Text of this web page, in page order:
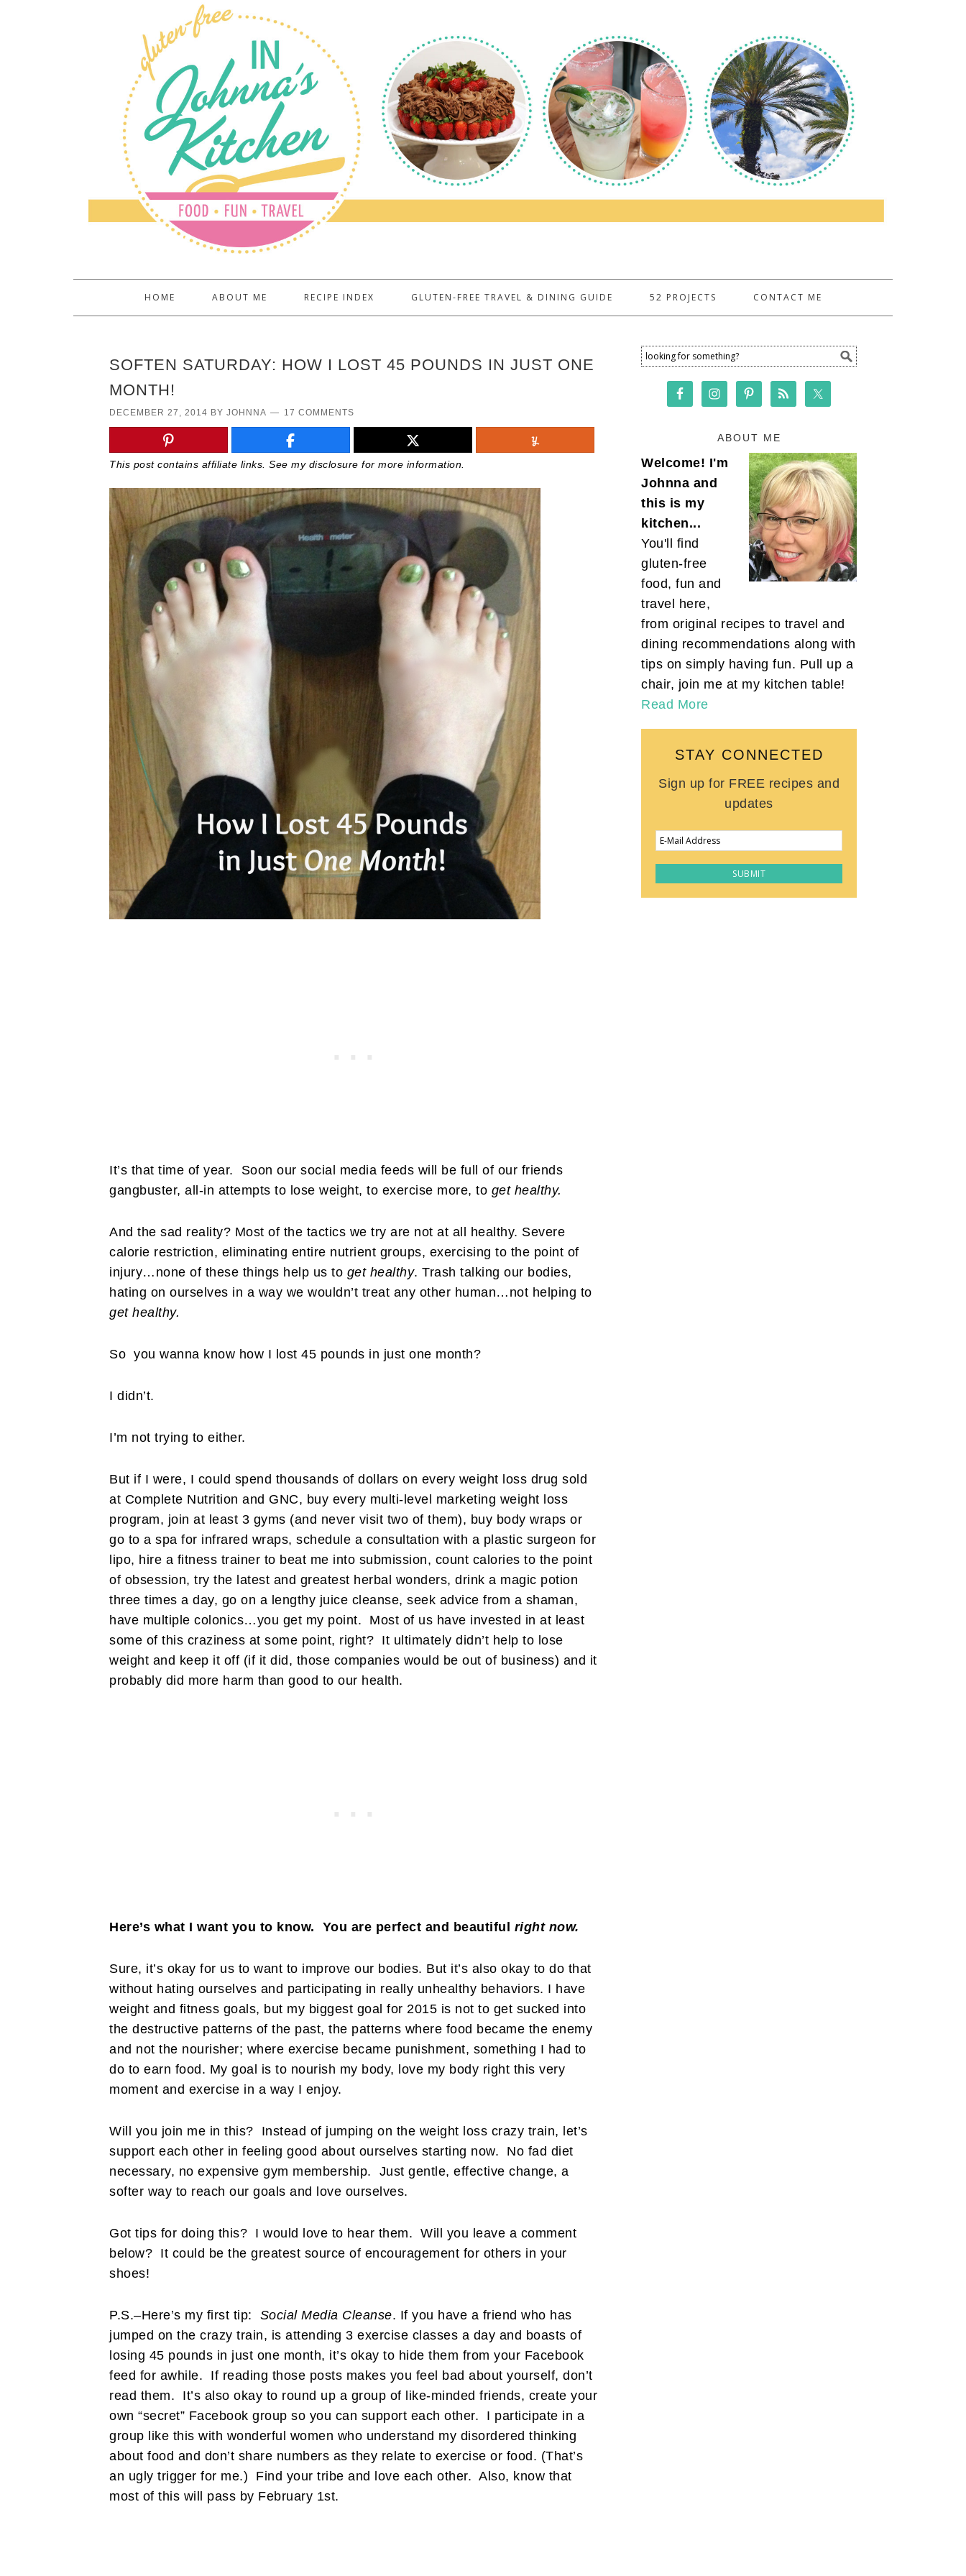
HOME ABOUT ME RECIPE INDEX GLUTEN-FREE TRAVEL & DINING GUIDE 52 PROJECTS CONTACT ME
SOFTEN SATURDAY: HOW I LOST 45 POUNDS IN JUST ONE
MONTH!
DECEMBER 27, 2014 BY JOHNNA 17 COMMENTS
This post contains affiliate links. See my disclosure for more information.
It’s that time of year. Soon our social media feeds will be full of our friends
gangbuster, all-in attempts to lose weight, to exercise more, to get healthy.
And the sad reality? Most of the tactics we try are not at all healthy. Severe
calorie restriction, eliminating entire nutrient groups, exercising to the point of
injury…none of these things help us to get healthy. Trash talking our bodies,
hating on ourselves in a way we wouldn’t treat any other human…not helping to
get healthy.
So you wanna know how I lost 45 pounds in just one month?
I didn’t.
I’m not trying to either.
But if I were, I could spend thousands of dollars on every weight loss drug sold
at Complete Nutrition and GNC, buy every multi-level marketing weight loss
program, join at least 3 gyms (and never visit two of them), buy body wraps or
go to a spa for infrared wraps, schedule a consultation with a plastic surgeon for
lipo, hire a fitness trainer to beat me into submission, count calories to the point
of obsession, try the latest and greatest herbal wonders, drink a magic potion
three times a day, go on a lengthy juice cleanse, seek advice from a shaman,
have multiple colonics…you get my point. Most of us have invested in at least
some of this craziness at some point, right? It ultimately didn’t help to lose
weight and keep it off (if it did, those companies would be out of business) and it
probably did more harm than good to our health.
Here’s what I want you to know. You are perfect and beautiful right now.
Sure, it’s okay for us to want to improve our bodies. But it’s also okay to do that
without hating ourselves and participating in really unhealthy behaviors. I have
weight and fitness goals, but my biggest goal for 2015 is not to get sucked into
the destructive patterns of the past, the patterns where food became the enemy
and not the nourisher; where exercise became punishment, something I had to
do to earn food. My goal is to nourish my body, love my body right this very
moment and exercise in a way I enjoy.
Will you join me in this? Instead of jumping on the weight loss crazy train, let’s
support each other in feeling good about ourselves starting now. No fad diet
necessary, no expensive gym membership. Just gentle, effective change, a
softer way to reach our goals and love ourselves.
Got tips for doing this? I would love to hear them. Will you leave a comment
below? It could be the greatest source of encouragement for others in your
shoes!
P.S.–Here’s my first tip: Social Media Cleanse. If you have a friend who has
jumped on the crazy train, is attending 3 exercise classes a day and boasts of
losing 45 pounds in just one month, it’s okay to hide them from your Facebook
feed for awhile. If reading those posts makes you feel bad about yourself, don’t
read them. It’s also okay to round up a group of like-minded friends, create your
own “secret” Facebook group so you can support each other. I participate in a
group like this with wonderful women who understand my disordered thinking
about food and don’t share numbers as they relate to exercise or food. (That’s
an ugly trigger for me.) Find your tribe and love each other. Also, know that
most of this will pass by February 1st.
ABOUT ME
Welcome! I'm
Johnna and
this is my
kitchen...
You'll find
gluten-free
food, fun and
travel here,
from original recipes to travel and
dining recommendations along with
tips on simply having fun. Pull up a
chair, join me at my kitchen table!
Read More
STAY CONNECTED
Sign up for FREE recipes and
updates